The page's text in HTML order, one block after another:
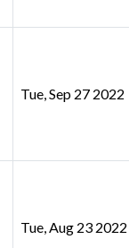
Tue, Sep 27 2022
Tue, Aug 23 2022